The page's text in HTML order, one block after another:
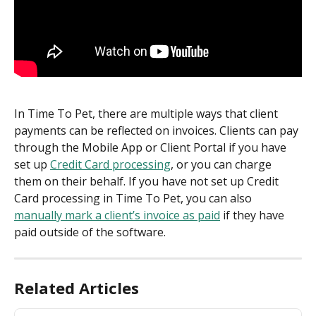
In Time To Pet, there are multiple ways that client
payments can be reflected on invoices. Clients can pay
through the Mobile App or Client Portal if you have
set up Credit Card processing, or you can charge
them on their behalf. If you have not set up Credit
Card processing in Time To Pet, you can also
manually mark a client’s invoice as paid if they have
paid outside of the software.
Related Articles